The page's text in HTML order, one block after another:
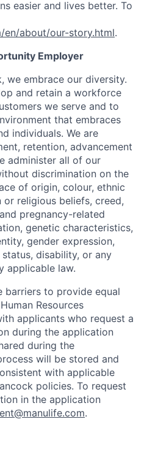
easier and lives better. To
en/about/our-story.html.
Employer
we embrace our diversity.
and retain a workforce
we serve and to
that embraces
individuals. We are
retention, advancement
administer all of our
discrimination on the
of origin, colour, ethnic
religious beliefs, creed,
pregnancy-related
genetic characteristics,
gender expression,
disability, or any
applicable law.
to provide equal
Resources
applicants who request a
during the application
during the
will be stored and
with applicable
policies. To request
in the application
.